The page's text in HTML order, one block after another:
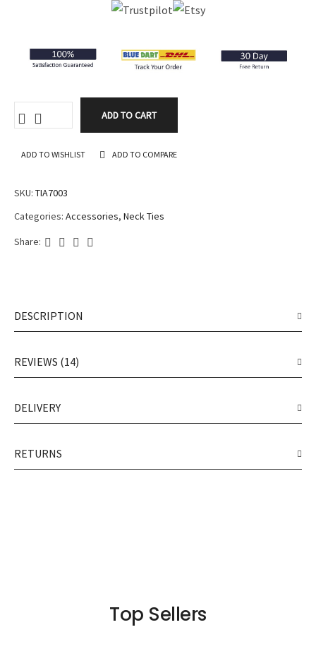
ADD TO CART
ADD TO WISHLIST ADD TO COMPARE
SKU: TIA7003
Categories: Accessories, Neck Ties
Share:
DESCRIPTION
REVIEWS (14)
DELIVERY
RETURNS
Top Sellers